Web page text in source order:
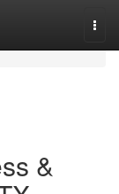
&